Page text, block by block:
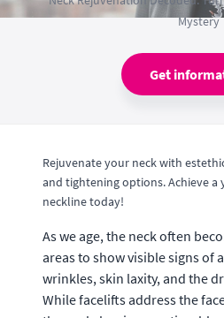
Mystery
Get
Rejuvenate your neck with
and tightening options. Achieve a
neckline today!
As we age, the neck often
areas to show visible signs of
wrinkles, skin laxity, and the
While facelifts address the